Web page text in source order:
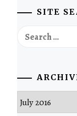
SITE
Search
for:
Archives